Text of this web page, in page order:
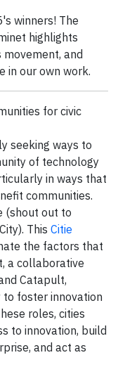
winners! The
highlights
and
in our own work.
for civic
seeking ways to
of technology
in ways that
communities.
(shout out to
This Citie
the factors that
a collaborative
Catapult,
foster innovation
roles, cities
to innovation, build
and act as